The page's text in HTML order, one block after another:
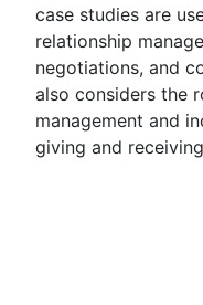
case studies are
relationship
negotiations, and
also considers the
management and
giving and